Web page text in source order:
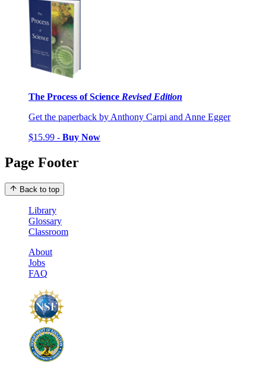
The Process of Science Revised Edition
Get the paperback by Anthony Carpi and Anne Egger
$15.99 - Buy Now
Page Footer
Back to top
Library
Glossary
Classroom
About
Jobs
FAQ